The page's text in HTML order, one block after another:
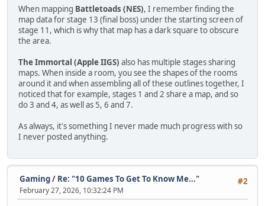
When mapping Battletoads (NES), I remember finding the
map data for stage 13 (final boss) under the starting screen of
stage 11, which is why that map has a dark square to obscure
the area.
The Immortal (Apple IIGS) also has multiple stages sharing
maps. When inside a room, you see the shapes of the rooms
around it and when assembling all of these outlines together, I
noticed that for example, stages 1 and 2 share a map, and so
do 3 and 4, as well as 5, 6 and 7.
As always, it's something I never made much progress with so
I never posted anything.
#2
Gaming/ Re: "10 Games To Get To Know Me..."
February 27, 2026, 10:32:24 PM